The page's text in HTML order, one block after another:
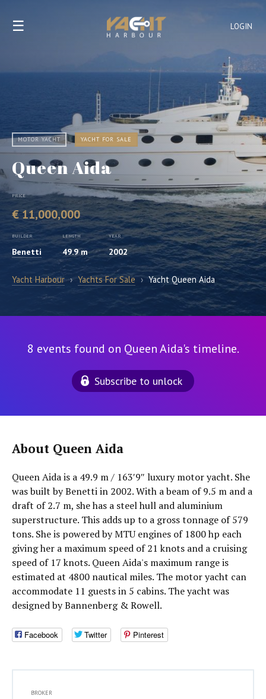
LOGIN
☰
MOTOR YACHT YACHT FOR SALE
Queen Aida
PRICE
€ 11,000,000
BUILDER
Benetti
LENGTH
49.9 m
YEAR
2002
Yacht Harbour › Yachts For Sale › Yacht Queen Aida
8 events found on Queen Aida's timeline.
Subscribe to unlock
About Queen Aida
Queen Aida is a 49.9 m / 163′9″ luxury motor yacht. She
was built by Benetti in 2002. With a beam of 9.5 m and a
draft of 2.7 m, she has a steel hull and aluminium
superstructure. This adds up to a gross tonnage of 579
tons. She is powered by MTU engines of 1800 hp each
giving her a maximum speed of 21 knots and a cruising
speed of 17 knots. Queen Aida's maximum range is
estimated at 4800 nautical miles. The motor yacht can
accommodate 11 guests in 5 cabins. The yacht was
designed by Bannenberg & Rowell.
Facebook Twitter Pinterest
BROKER